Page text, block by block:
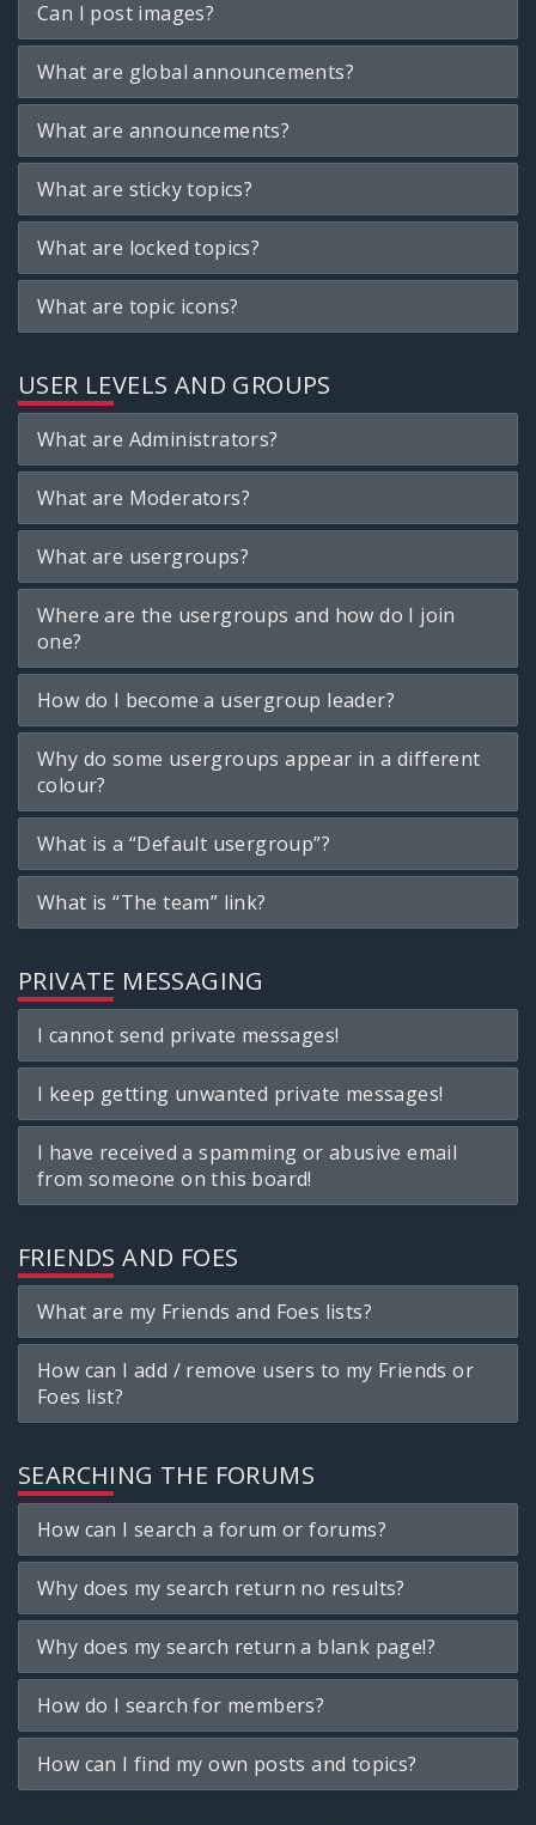
Can I post images?
What are global announcements?
What are announcements?
What are sticky topics?
What are locked topics?
What are topic icons?
USER LEVELS AND GROUPS
What are Administrators?
What are Moderators?
What are usergroups?
Where are the usergroups and how do I join
one?
How do I become a usergroup leader?
Why do some usergroups appear in a different
colour?
What is a “Default usergroup”?
What is “The team” link?
PRIVATE MESSAGING
I cannot send private messages!
I keep getting unwanted private messages!
I have received a spamming or abusive email
from someone on this board!
FRIENDS AND FOES
What are my Friends and Foes lists?
How can I add / remove users to my Friends or
Foes list?
SEARCHING THE FORUMS
How can I search a forum or forums?
Why does my search return no results?
Why does my search return a blank page!?
How do I search for members?
How can I find my own posts and topics?